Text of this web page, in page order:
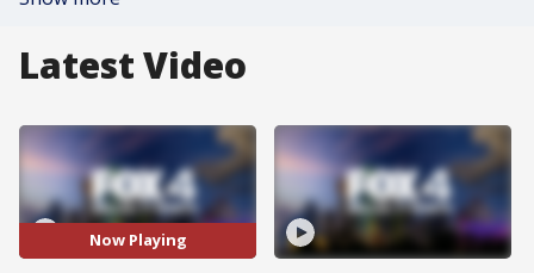
Latest Video
Now Playing